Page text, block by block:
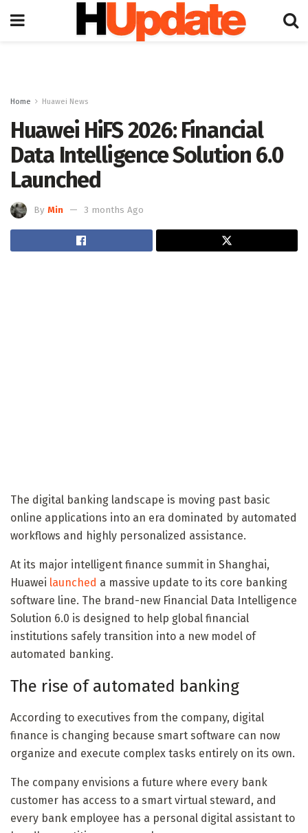
Home Huawei News
Huawei HiFS 2026: Financial
Data Intelligence Solution 6.0
Launched
By Min 3 months Ago
The digital banking landscape is moving past basic
online applications into an era dominated by automated
workflows and highly personalized assistance.
At its major intelligent finance summit in Shanghai,
Huawei launched a massive update to its core banking
software line. The brand-new Financial Data Intelligence
Solution 6.0 is designed to help global financial
institutions safely transition into a new model of
automated banking.
The rise of automated banking
According to executives from the company, digital
finance is changing because smart software can now
organize and execute complex tasks entirely on its own.
The company envisions a future where every bank
customer has access to a smart virtual steward, and
every bank employee has a personal digital assistant to